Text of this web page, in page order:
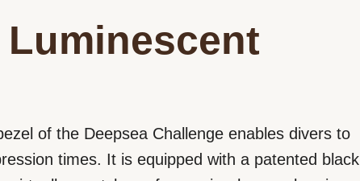
Luminescent
of the Deepsea Challenge enables divers to
times. It is equipped with a patented black